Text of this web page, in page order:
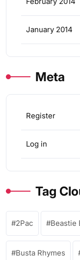
January 2014
Meta
Register
Log in
Tag
2Pac Beastie
Busta Rhymes